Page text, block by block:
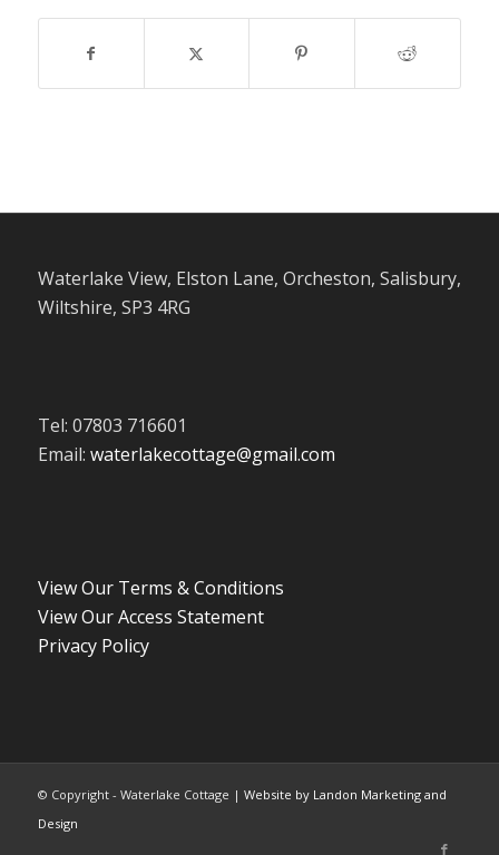
Waterlake View, Elston Lane, Orcheston, Salisbury,
Wiltshire, SP3 4RG
Tel: 07803 716601
Email: waterlakecottage@gmail.com
View Our Terms & Conditions
View Our Access Statement
Privacy Policy
© Copyright - Waterlake Cottage | Website by Landon Marketing and
Design